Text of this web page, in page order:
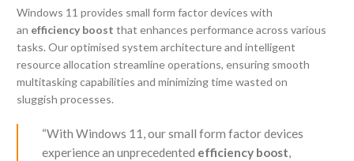
Windows 11 provides small form factor devices with
an efficiency boost that enhances performance across various
tasks. Our optimised system architecture and intelligent
resource allocation streamline operations, ensuring smooth
multitasking capabilities and minimizing time wasted on
sluggish processes.
“With Windows 11, our small form factor devices
experience an unprecedented efficiency boost,